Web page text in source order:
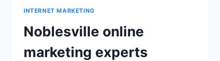
INTERNET MARKETING
Noblesville online
marketing experts